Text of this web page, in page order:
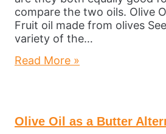
compare the two oils. Olive
Fruit oil made from olives
variety of the…
Read More »
Olive Oil as a Butter